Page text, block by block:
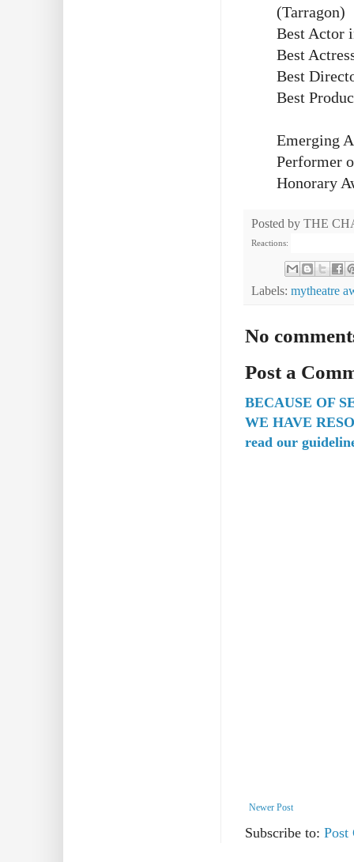
(Tarragon)
Best Actor
Best
Best
Best
Emerging
Performer
Honorary
Posted by THE
Reactions:
Labels: mytheatre
No
Post a
BECAUSE OF
WE HAVE
read our
Newer Post
Subscribe to: Post